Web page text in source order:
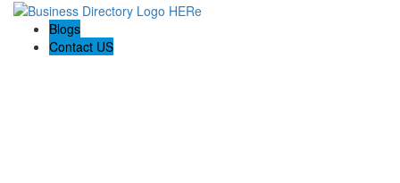
Blogs
Contact US